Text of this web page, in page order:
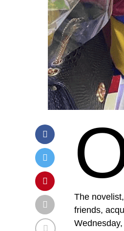
The
friends,